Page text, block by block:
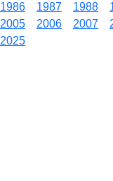
1986 1987 1988
2005 2006 2007
2025